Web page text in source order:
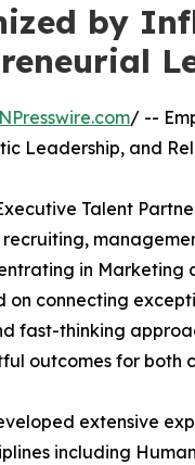
by
/ --
Leadership, and
Talent
in
connecting
fast-thinking
outcomes for both
extensive
including